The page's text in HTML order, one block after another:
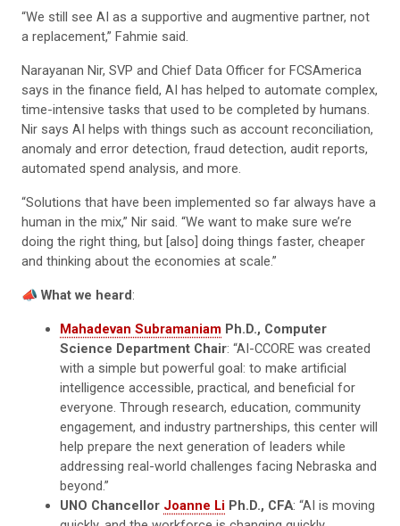
“We still see AI as a supportive and augmentive partner, not
a replacement,” Fahmie said.
Narayanan Nir, SVP and Chief Data Officer for FCSAmerica
says in the finance field, AI has helped to automate complex,
time-intensive tasks that used to be completed by humans.
Nir says AI helps with things such as account reconciliation,
anomaly and error detection, fraud detection, audit reports,
automated spend analysis, and more.
“Solutions that have been implemented so far always have a
human in the mix,” Nir said. “We want to make sure we’re
doing the right thing, but [also] doing things faster, cheaper
and thinking about the economies at scale.”
📣 What we heard:
Mahadevan Subramaniam Ph.D., Computer
Science Department Chair: “AI-CCORE was created
with a simple but powerful goal: to make artificial
intelligence accessible, practical, and beneficial for
everyone. Through research, education, community
engagement, and industry partnerships, this center will
help prepare the next generation of leaders while
addressing real-world challenges facing Nebraska and
beyond.”
UNO Chancellor Joanne Li Ph.D., CFA: “AI is moving